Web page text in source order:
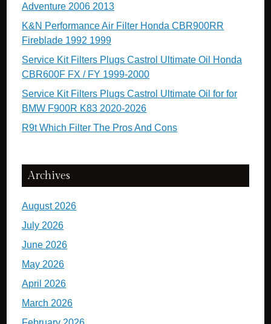
Adventure 2006 2013
K&N Performance Air Filter Honda CBR900RR
Fireblade 1992 1999
Service Kit Filters Plugs Castrol Ultimate Oil Honda
CBR600F FX / FY 1999-2000
Service Kit Filters Plugs Castrol Ultimate Oil for for
BMW F900R K83 2020-2026
R9t Which Filter The Pros And Cons
Archives
August 2026
July 2026
June 2026
May 2026
April 2026
March 2026